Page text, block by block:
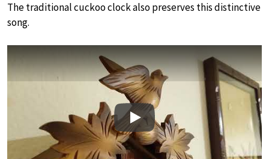
The traditional cuckoo clock also preserves this distinctive
song.
Play